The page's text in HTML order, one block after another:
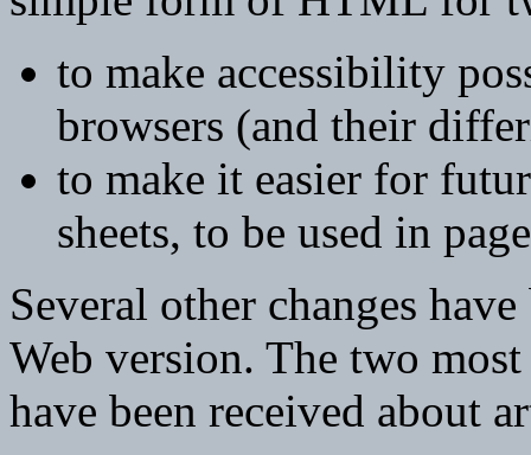
to make accessibility
browsers (and their
to make it easier for
sheets, to be used in
Several other changes
Web version. The two
have been received about